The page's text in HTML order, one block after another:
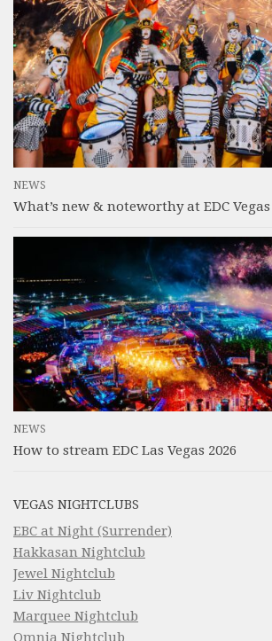
NEWS
What’s new & noteworthy at EDC Vegas
NEWS
How to stream EDC Las Vegas 2026
VEGAS NIGHTCLUBS
EBC at Night (Surrender)
Hakkasan Nightclub
Jewel Nightclub
Liv Nightclub
Marquee Nightclub
Omnia Nightclub